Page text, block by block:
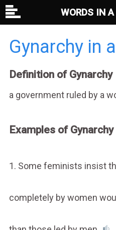
Gynarchy in
Definition of Gynarchy
a government ruled by a
Examples of
1. Some feminists insist
completely by women
WORDS IN